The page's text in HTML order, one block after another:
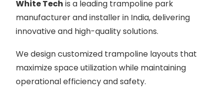
White Tech is a leading trampoline park
manufacturer and installer in India, delivering
innovative and high-quality solutions.
We design customized trampoline layouts that
maximize space utilization while maintaining
operational efficiency and safety.